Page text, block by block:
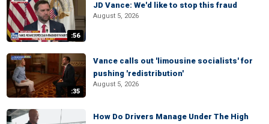
:56
JD Vance: We'd like to stop this fraud
August 5, 2026
:35
Vance calls out 'limousine socialists' for
pushing 'redistribution'
August 5, 2026
How Do Drivers Manage Under The High